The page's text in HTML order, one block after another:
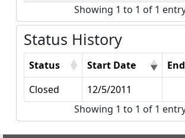
Showing 1 to 1 of 1
Status History
Status Start Date
Closed
12/5/2011
Showing 1 to 1 of 1